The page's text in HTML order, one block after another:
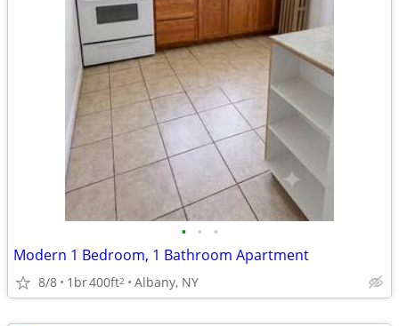
• • •
Modern 1 Bedroom, 1 Bathroom Apartment
8/8 1br400ft2 Albany, NY